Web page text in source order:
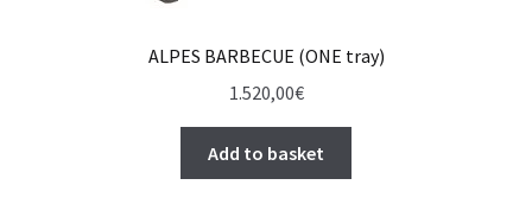
ALPES BARBECUE (ONE tray)
1.520,00€
Add to basket